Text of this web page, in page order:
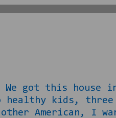
got this house in
healthy kids,
American, I